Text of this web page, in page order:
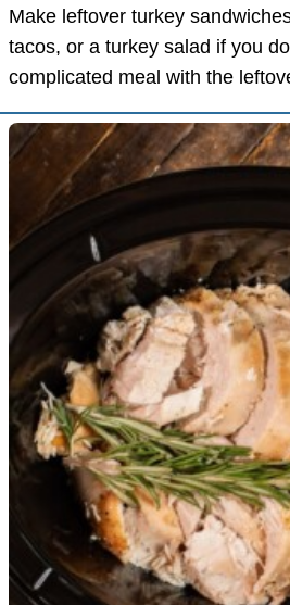
Make leftover turkey
tacos, or a turkey salad if you
complicated meal with the